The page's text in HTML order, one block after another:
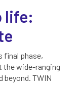
life:
final phase,
wide-ranging
beyond. TWIN